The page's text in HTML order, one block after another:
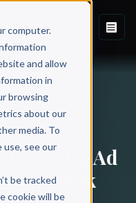
computer.
and allow
in
browsing
about our
media. To
see our
be tracked
cookie will be
to Set Up Ad
Your Book